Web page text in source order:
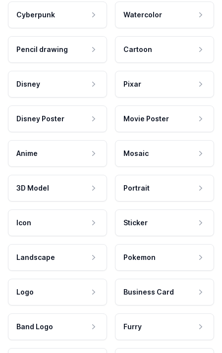
Cyberpunk Watercolor
Pencil drawing Cartoon
Disney Pixar
Disney Poster Movie Poster
Anime Mosaic
3D Model Portrait
Icon Sticker
Landscape Pokemon
Logo Business Card
Band Logo Furry